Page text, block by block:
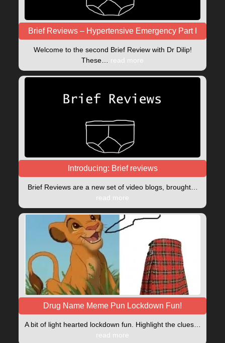
Brief Reviews – Hypertensive Emergency Part I
Welcome to the second Brief Review with Dr Dilip!
These… read more
Introducing: Brief reviews
Brief Reviews are a new set of video blogs, brought…
read more
Drug Name Meme Pun Lockdown Fun!
A bit of light hearted lockdown fun. Highlight the clues…
read more